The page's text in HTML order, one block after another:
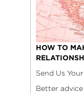
HOW TO
Send Us
Better